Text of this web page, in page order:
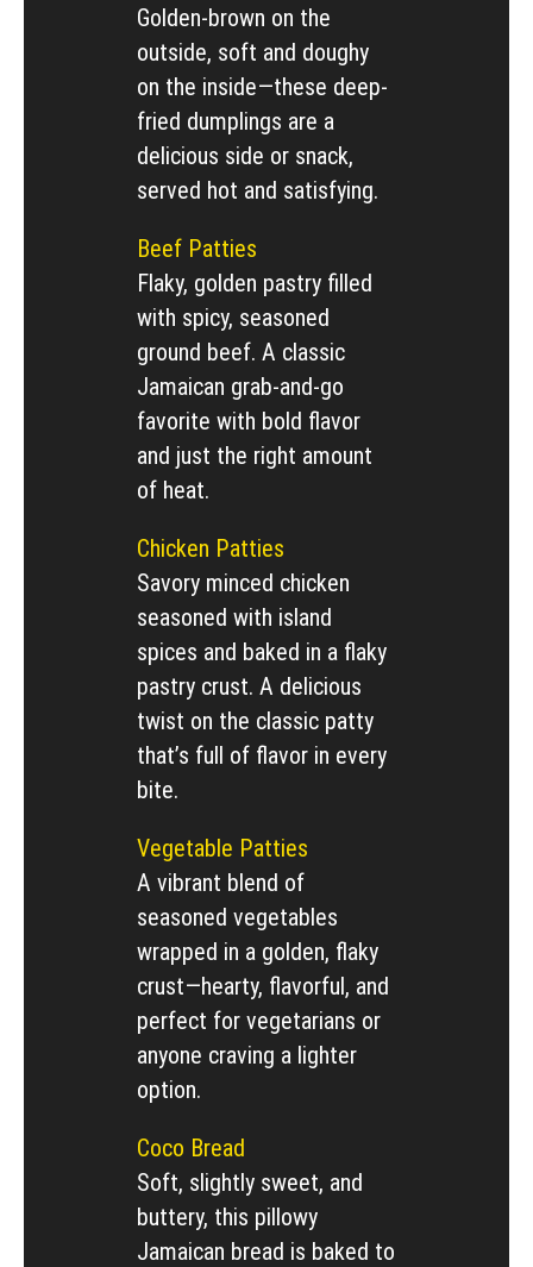
Golden-brown on the
outside, soft and doughy
on the inside—these deep-
fried dumplings are a
delicious side or snack,
served hot and satisfying.
Beef Patties
Flaky, golden pastry filled
with spicy, seasoned
ground beef. A classic
Jamaican grab-and-go
favorite with bold flavor
and just the right amount
of heat.
Chicken Patties
Savory minced chicken
seasoned with island
spices and baked in a flaky
pastry crust. A delicious
twist on the classic patty
that’s full of flavor in every
bite.
Vegetable Patties
A vibrant blend of
seasoned vegetables
wrapped in a golden, flaky
crust—hearty, flavorful, and
perfect for vegetarians or
anyone craving a lighter
option.
Coco Bread
Soft, slightly sweet, and
buttery, this pillowy
Jamaican bread is baked to